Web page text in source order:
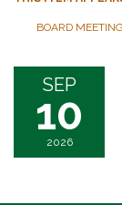
BOARD
SEP
10
2026